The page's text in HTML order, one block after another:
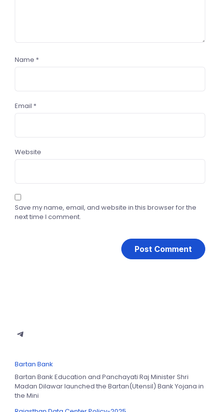
Name *
Email *
Website
Save my name, email, and website in this browser for the
next time I comment.
Bartan Bank
Bartan Bank Education and Panchayati Raj Minister Shri
Madan Dilawar launched the Bartan(Utensil) Bank Yojana in
the Mini